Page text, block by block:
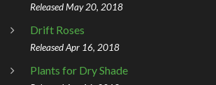
Released May 20, 2018
Drift Roses
Released Apr 16, 2018
Plants for Dry Shade